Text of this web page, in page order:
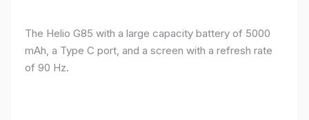
The Helio G85 with a large capacity battery of 5000
mAh, a Type C port, and a screen with a refresh rate
of 90 Hz.